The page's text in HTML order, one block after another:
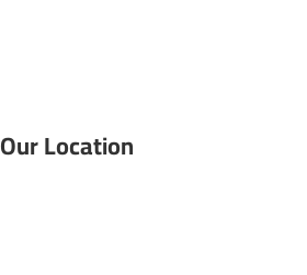
Our Location